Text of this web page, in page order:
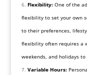
Flexibility:One of the
flexibility to set your own
to their preferences,
flexibility often requires a
weekends, and holidays to
Variable Hours: